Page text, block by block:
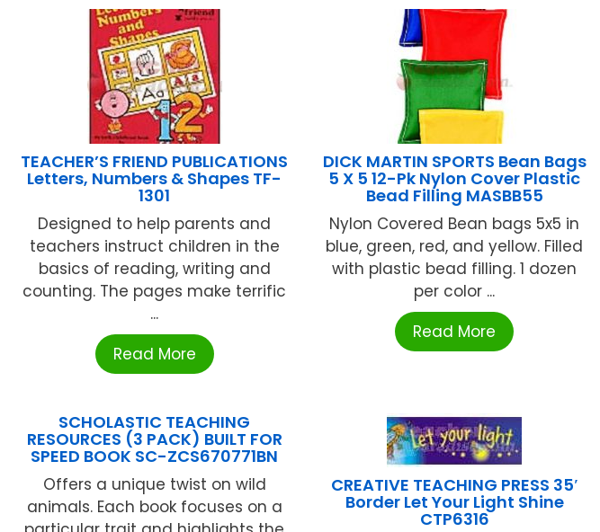
TEACHER’S FRIEND PUBLICATIONS
Letters, Numbers & Shapes TF-
1301
Designed to help parents and
teachers instruct children in the
basics of reading, writing and
counting. The pages make terrific
...
Read More
DICK MARTIN SPORTS Bean Bags
5 X 5 12-Pk Nylon Cover Plastic
Bead Filling MASBB55
Nylon Covered Bean bags 5x5 in
blue, green, red, and yellow. Filled
with plastic bead filling. 1 dozen
per color ...
Read More
SCHOLASTIC TEACHING
RESOURCES (3 PACK) BUILT FOR
SPEED BOOK SC-ZCS670771BN
Offers a unique twist on wild
animals. Each book focuses on a
CREATIVE TEACHING PRESS 35′
Border Let Your Light Shine
CTP6316